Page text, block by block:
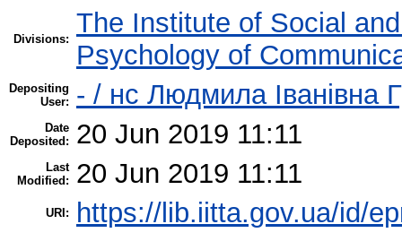
Divisions:
The Institute of Social
Psychology of
Depositing
User:
- / нс Людмила Іванівна
Date
Deposited:
20 Jun 2019 11:11
Last
Modified:
20 Jun 2019 11:11
URI: https://lib.iitta.gov.ua/id/